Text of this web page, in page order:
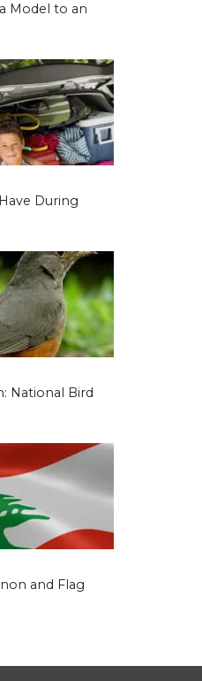
Model to an
During
National Bird
and Flag